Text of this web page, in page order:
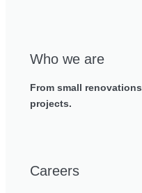
Who we are
From small
projects.
Careers